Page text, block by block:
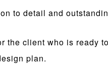
to detail and
the client who is ready
plan.